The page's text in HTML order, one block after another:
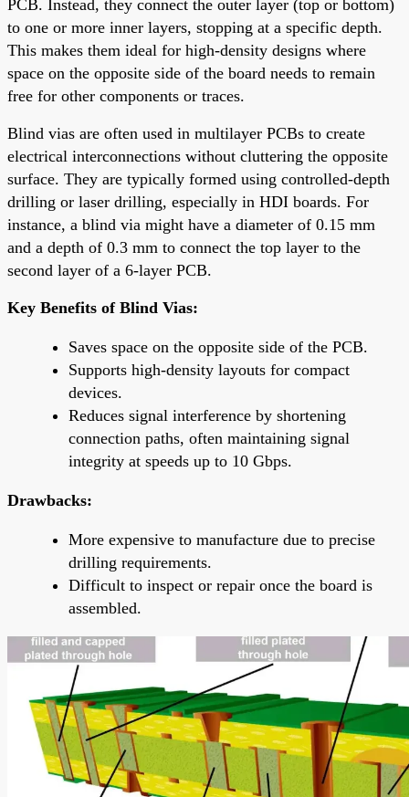
PCB. Instead, they connect the outer layer (top or bottom)
to one or more inner layers, stopping at a specific depth.
This makes them ideal for high-density designs where
space on the opposite side of the board needs to remain
free for other components or traces.
Blind vias are often used in multilayer PCBs to create
electrical interconnections without cluttering the opposite
surface. They are typically formed using controlled-depth
drilling or laser drilling, especially in HDI boards. For
instance, a blind via might have a diameter of 0.15 mm
and a depth of 0.3 mm to connect the top layer to the
second layer of a 6-layer PCB.
Key Benefits of Blind Vias:
Saves space on the opposite side of the PCB.
Supports high-density layouts for compact
devices.
Reduces signal interference by shortening
connection paths, often maintaining signal
integrity at speeds up to 10 Gbps.
Drawbacks:
More expensive to manufacture due to precise
drilling requirements.
Difficult to inspect or repair once the board is
assembled.